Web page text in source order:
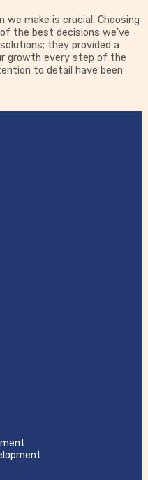
we make is crucial. Choosing
the best decisions we've
they provided a
growth every step of the
to detail have been